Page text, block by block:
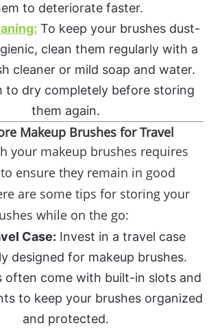
to deteriorate faster.
To keep your brushes dust-
clean them regularly with a
cleaner or mild soap and water.
to dry completely before storing
them again.
Makeup Brushes for Travel
your makeup brushes requires
ensure they remain in good
are some tips for storing your
while on the go:
Case: Invest in a travel case
designed for makeup brushes.
often come with built-in slots and
to keep your brushes organized
and protected.